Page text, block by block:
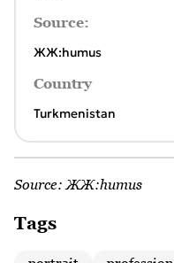
Source:
ЖЖ:humus
Country
Turkmenistan
Source: ЖЖ:humus
Tags